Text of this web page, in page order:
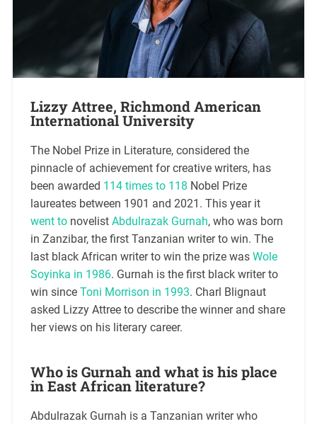
Lizzy Attree, Richmond American
International University
The Nobel Prize in Literature, considered the
pinnacle of achievement for creative writers, has
been awarded 114 times to 118 Nobel Prize
laureates between 1901 and 2021. This year it
went tonovelist Abdulrazak Gurnah, who was born
in Zanzibar, the first Tanzanian writer to win. The
last black African writer to win the prize was Wole
Soyinka in 1986. Gurnah is the first black writer to
win since Toni Morrison in 1993. Charl Blignaut
asked Lizzy Attree to describe the winner and share
her views on his literary career.
Who is Gurnah and what is his place
in East African literature?
Abdulrazak Gurnah is a Tanzanian writer who